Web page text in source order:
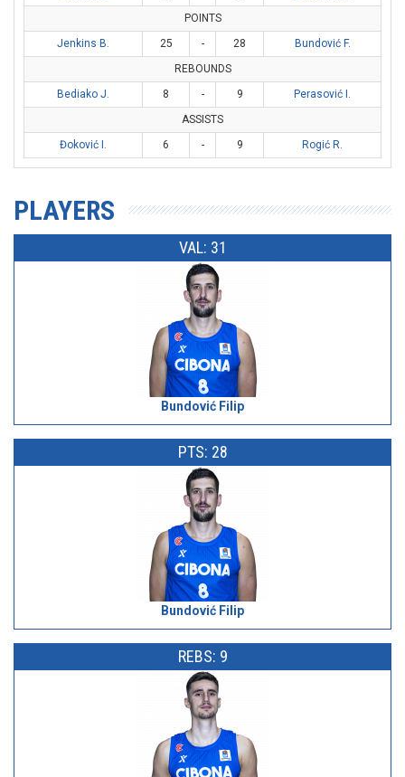
POINTS
Jenkins B.
25 - 28
Bundović F.
REBOUNDS
Bediako J.
8 - 9
Perasović I.
ASSISTS
Đoković I.
6 - 9 Rogić R.
PLAYERS
VAL: 31
Bundović Filip
PTS: 28
Bundović Filip
REBS: 9